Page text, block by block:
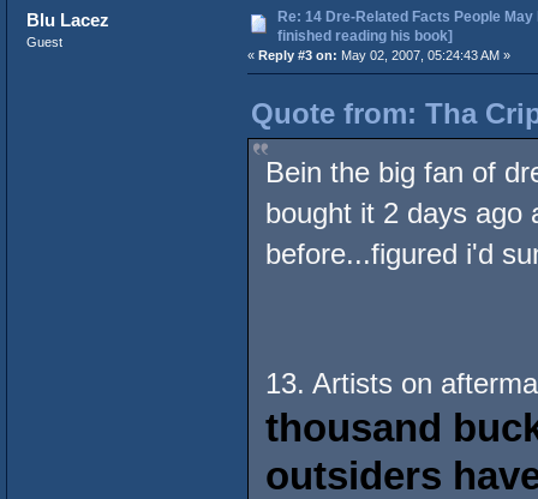
Blu Lacez
Guest
Re: 14 Dre-Related Facts People
finished reading his book]
« Reply #3 on: May 02, 2007, 05:24:43 AM »
Quote from: Tha
Bein the big fan of
bought it 2 days ago
before...figured i'd
13. Artists on
thousand
outsiders